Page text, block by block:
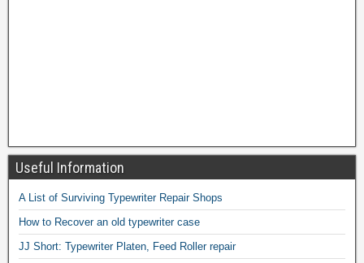
Useful Information
A List of Surviving Typewriter Repair Shops
How to Recover an old typewriter case
JJ Short: Typewriter Platen, Feed Roller repair